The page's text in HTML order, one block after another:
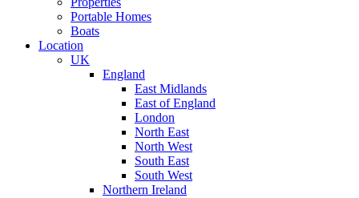
Portable Homes
Boats
Location
UK
England
East Midlands
East of England
London
North East
North West
South East
South West
Northern Ireland